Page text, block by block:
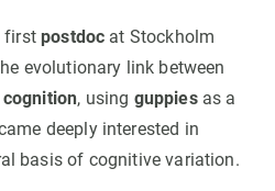
firstpostdoc at Stockholm
evolutionary link between
cognition, using guppiesas a
deeply interested in
basis of cognitive variation.